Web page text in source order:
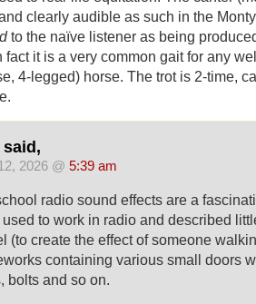
clearly audible as such in the
to the naïve listener as being
fact it is a very common gait for any
4-legged) horse. The trot is 2-time,
said,
2026 @ 5:39 am
radio sound effects are a
used to work in radio and described
(to create the effect of someone
containing various small doors
bolts and so on.